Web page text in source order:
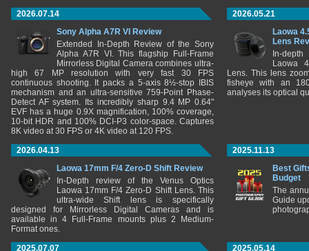
2026.07.14
Sony Alpha A7R VI Review
Extended In-Depth Review of the Sony
Alpha A7R VI. This flagship Full-Frame
Mirrorless Digital Camera combines ultra-
high 67 MP resolution with very fast 30 FPS
continuous shooting. It packs a 5-axis 8½-stop IBIS
mechanism and an ultra-sensitive 759-Point Phase-
Detect AF system. Its incredibly sharp 9.4 MP 0.64"
EVF has a huge 0.9X magnification, 100% coverage,
10-bit HDR and 100% DCI-P3 color-space. Captures
8K video at 30 FPS or 4K video at 120 FPS.
2026.05.21
Laowa
Lens
In-
Laowa
Lens. This lens
fisheye with an
analyses its optical
2026.04.13
Laowa 17mm F/4 Zero-D Shift Review
In-Depth review of the Venus Optics
Laowa 17mm F/4 Zero-D Shift Lens. This
ultra-wide Shift lens is specifically
designed for Mirrorless Digital Cameras and is
available in 4 Full-Frame mounts plus 2 Medium-
Format ones.
2025.11.13
Best
Budget
The
Guide
2025.07.07
2025.05.14